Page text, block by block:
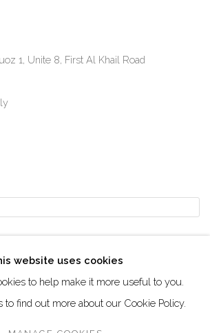
1, Unite 8, First Al Khail Road
website uses cookies
to help make it more useful to you.
to find out more about our Cookie Policy.